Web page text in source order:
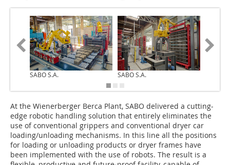
SABO S.A. SABO S.A.
At the Wienerberger Berca Plant, SABO delivered a cutting-
edge robotic handling solution that entirely eliminates the
use of conventional grippers and conventional dryer car
loading/unloading mechanisms. In this line all the positions
for loading or unloading products or dryer frames have
been implemented with the use of robots. The result is a